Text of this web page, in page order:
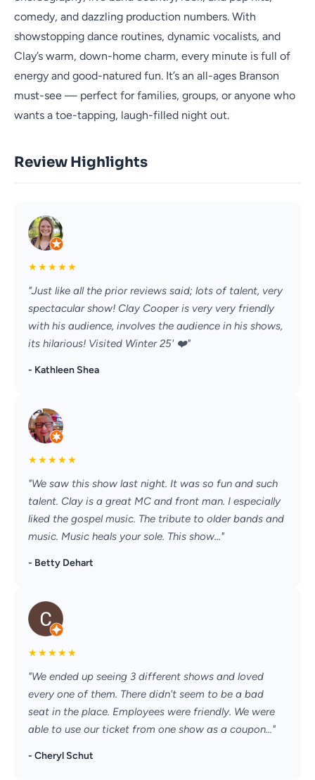
comedy, and dazzling production numbers. With
showstopping dance routines, dynamic vocalists, and
Clay’s warm, down-home charm, every minute is full of
energy and good-natured fun. It’s an all-ages Branson
must-see — perfect for families, groups, or anyone who
wants a toe-tapping, laugh-filled night out.
Review Highlights
★★★★★
"Just like all the prior reviews said; lots of talent, very
spectacular show! Clay Cooper is very very friendly
with his audience, involves the audience in his shows,
its hilarious! Visited Winter 25' ❤️"
- Kathleen Shea
★★★★★
"We saw this show last night. It was so fun and such
talent. Clay is a great MC and front man. I especially
liked the gospel music. The tribute to older bands and
music. Music heals your sole. This show..."
- Betty Dehart
★★★★★
"We ended up seeing 3 different shows and loved
every one of them. There didn't seem to be a bad
seat in the place. Employees were friendly. We were
able to use our ticket from one show as a coupon..."
- Cheryl Schut